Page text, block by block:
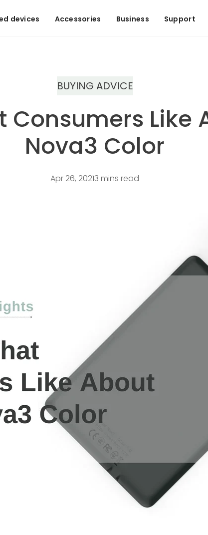
devices Accessories Business Support
BUYING ADVICE
Consumers Like
Nova3 Color
Apr 26, 20213 mins read